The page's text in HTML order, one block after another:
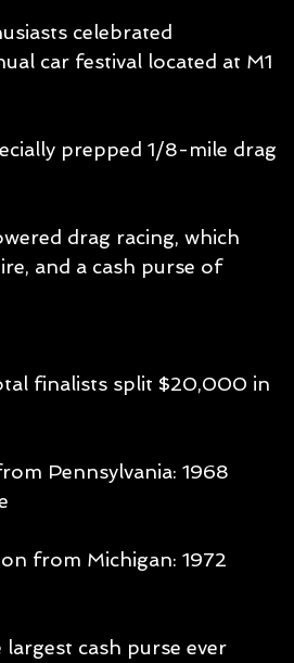
celebrated
car festival located at M1
prepped 1/8-mile drag
drag racing, which
and a cash purse of
finalists split $20,000 in
Pennsylvania: 1968
from Michigan: 1972
cash purse ever